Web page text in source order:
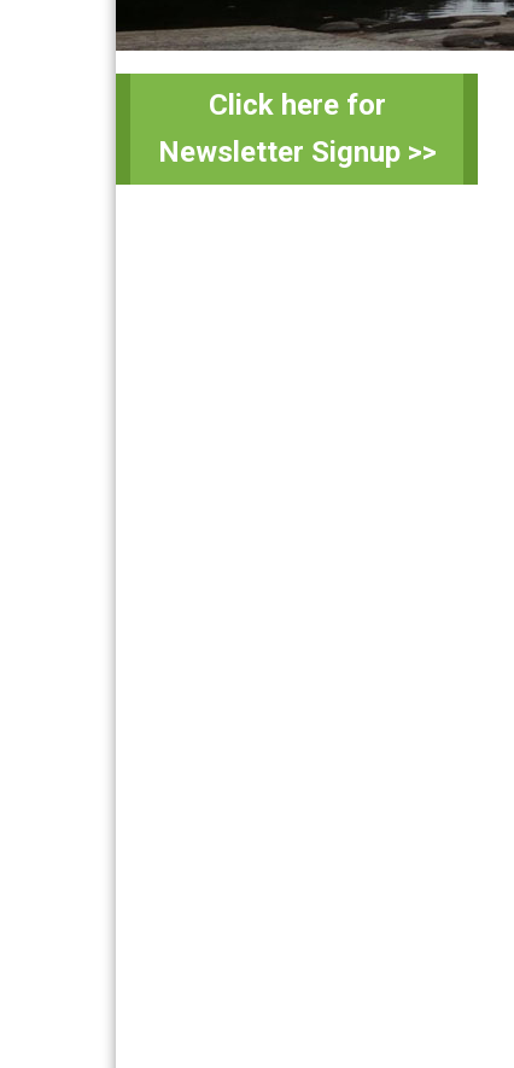
Primary
SidebarClick here for
Newsletter Signup >>